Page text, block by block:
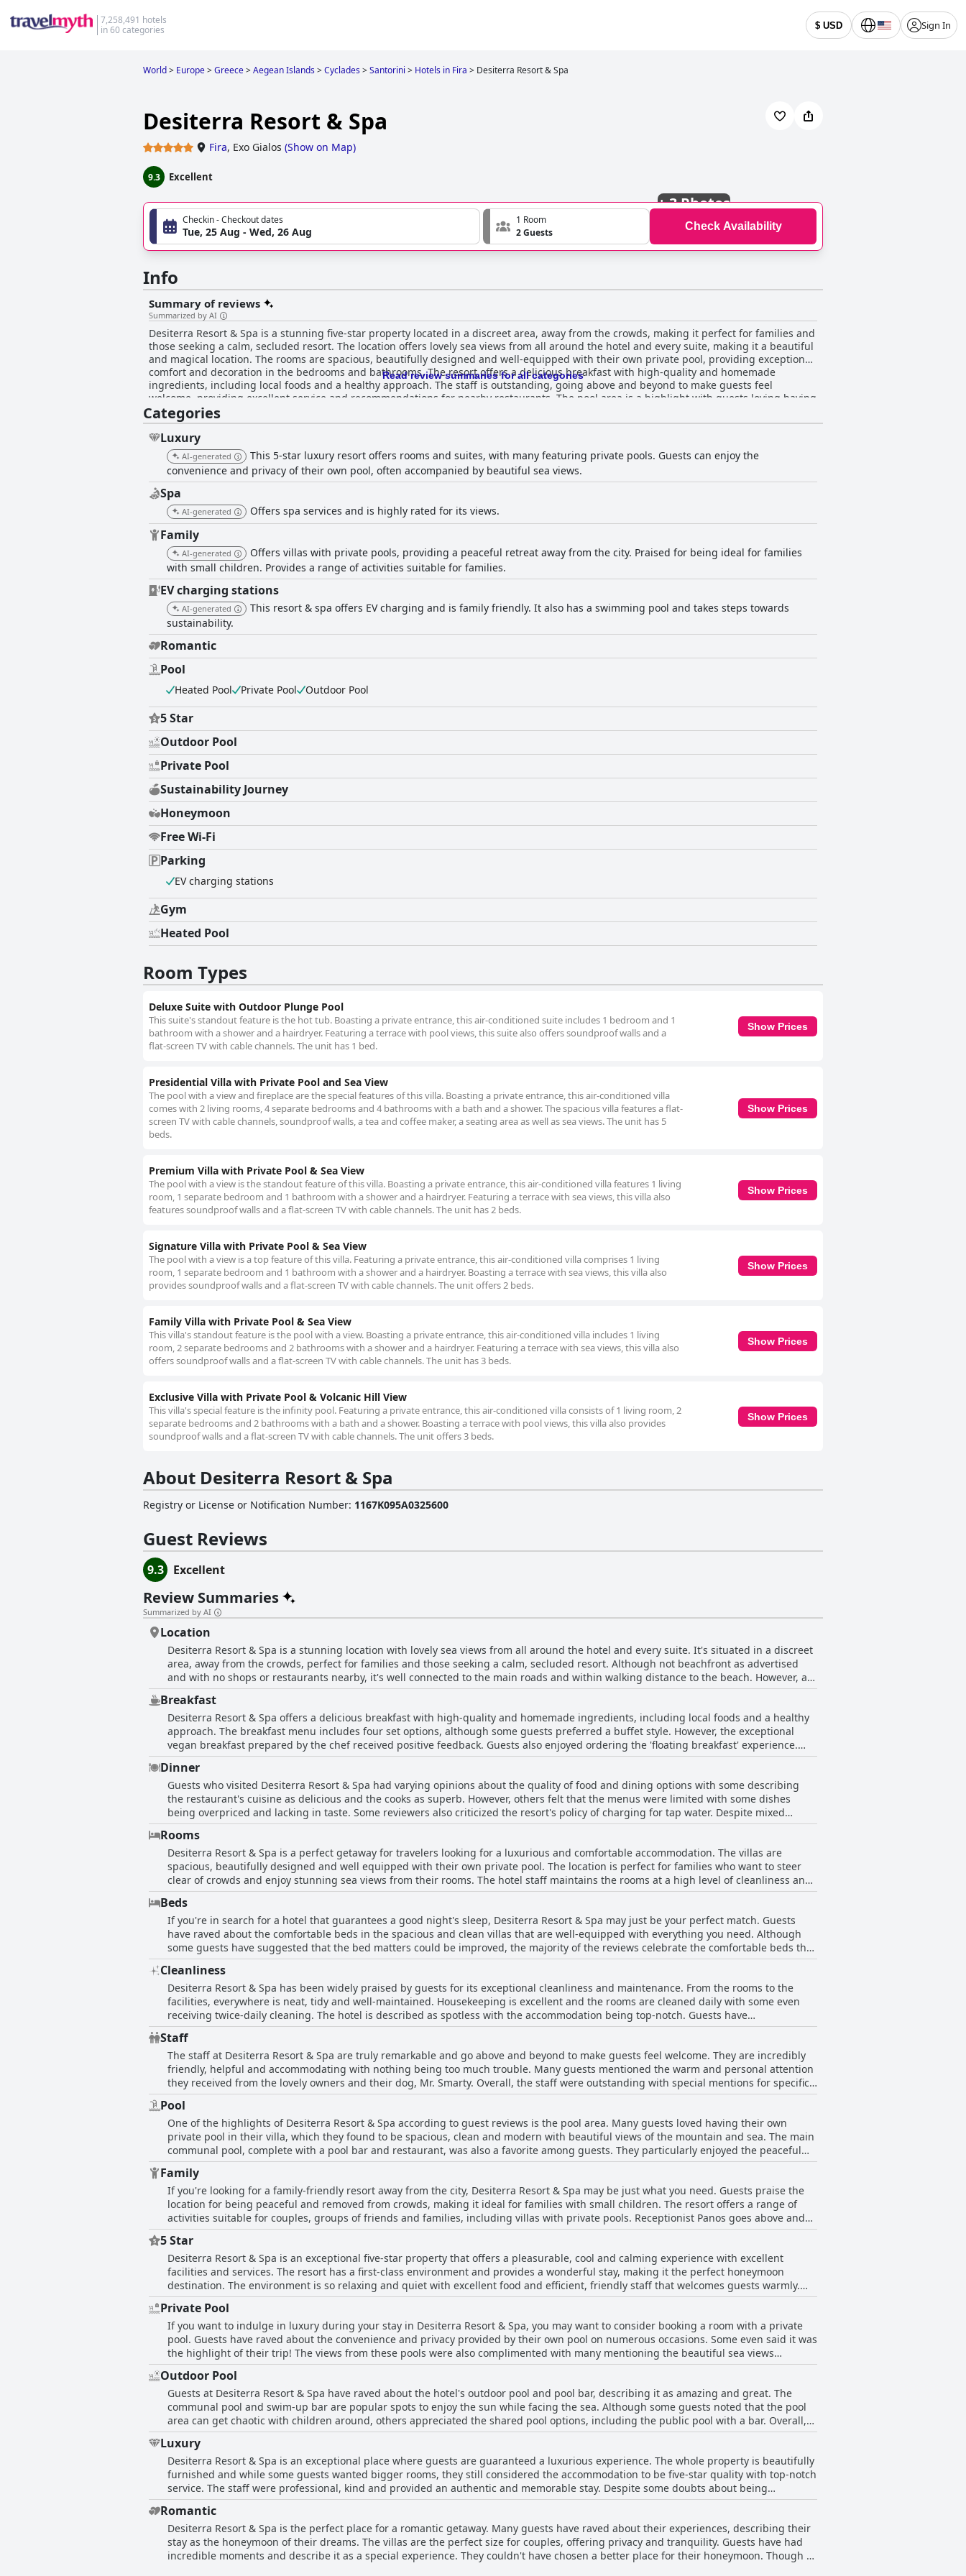
7,258,491 hotels
in 60 categories
$ USD Sign In
World> Europe>Greece>Aegean Islands>Cyclades>Santorini > Hotels in Fira > Desiterra Resort & Spa
Desiterra Resort & Spa
Fira, Exo Gialos (Show on Map)
9.3 Excellent
+3 Photos
Checkin - Checkout dates
Tue, 25 Aug - Wed, 26 Aug
1 Room
2 Guests
Check Availability
Info
Summary of reviews
Summarized by AI
Desiterra Resort & Spa is a stunning five-star property located in a discreet area, away from the crowds, making it perfect for families and
those seeking a calm, secluded resort. The location offers lovely sea views from all around the hotel and every suite, making it a beautiful
and magical location. The rooms are spacious, beautifully designed and well-equipped with their own private pool, providing exceptional
comfort and decoration in the bedrooms and bathrooms. The resort offers a delicious breakfast with high-quality and homemade
ingredients, including local foods and a healthy approach. The staff is outstanding, going above and beyond to make guests feel
welcome, providing excellent service and recommendations for nearby restaurants. The pool area is a highlight with guests loving having
their own private pool in their villa and enjoying the peaceful and tranquil atmosphere of the communal pool. Desiterra Resort & Spa is
an exceptional place where guests are guaranteed a luxurious experience, making it the perfect honeymoon destination or romantic
getaway. While some areas of improvement are necessary, most guests enjoyed a wonderful experience at Desiterra Resort & Spa.
Read review summaries for all categories
Categories
Luxury
AI-generated
This 5-star luxury resort offers rooms and suites, with many featuring private pools. Guests can enjoy the
convenience and privacy of their own pool, often accompanied by beautiful sea views.
Spa
AI-generated Offers spa services and is highly rated for its views.
Family
AI-generated
Offers villas with private pools, providing a peaceful retreat away from the city. Praised for being ideal for families
with small children. Provides a range of activities suitable for families.
EV charging stations
AI-generated
This resort & spa offers EV charging and is family friendly. It also has a swimming pool and takes steps towards
sustainability.
Romantic
Pool
Heated Pool Private Pool Outdoor Pool
5 Star
Outdoor Pool
Private Pool
Sustainability Journey
Honeymoon
Free Wi-Fi
Parking
EV charging stations
Gym
Heated Pool
Room Types
Deluxe Suite with Outdoor Plunge Pool
This suite's standout feature is the hot tub. Boasting a private entrance, this air-conditioned suite includes 1 bedroom and 1
bathroom with a shower and a hairdryer. Featuring a terrace with pool views, this suite also offers soundproof walls and a
flat-screen TV with cable channels. The unit has 1 bed.
Show Prices
Presidential Villa with Private Pool and Sea View
The pool with a view and fireplace are the special features of this villa. Boasting a private entrance, this air-conditioned villa
comes with 2 living rooms, 4 separate bedrooms and 4 bathrooms with a bath and a shower. The spacious villa features a flat-
screen TV with cable channels, soundproof walls, a tea and coffee maker, a seating area as well as sea views. The unit has 5
beds.
Show Prices
Premium Villa with Private Pool & Sea View
The pool with a view is the standout feature of this villa. Boasting a private entrance, this air-conditioned villa features 1 living
room, 1 separate bedroom and 1 bathroom with a shower and a hairdryer. Featuring a terrace with sea views, this villa also
features soundproof walls and a flat-screen TV with cable channels. The unit has 2 beds.
Show Prices
Signature Villa with Private Pool & Sea View
The pool with a view is a top feature of this villa. Featuring a private entrance, this air-conditioned villa comprises 1 living
room, 1 separate bedroom and 1 bathroom with a shower and a hairdryer. Boasting a terrace with sea views, this villa also
provides soundproof walls and a flat-screen TV with cable channels. The unit offers 2 beds.
Show Prices
Family Villa with Private Pool & Sea View
This villa's standout feature is the pool with a view. Boasting a private entrance, this air-conditioned villa includes 1 living
room, 2 separate bedrooms and 2 bathrooms with a shower and a hairdryer. Featuring a terrace with sea views, this villa also
offers soundproof walls and a flat-screen TV with cable channels. The unit has 3 beds.
Show Prices
Exclusive Villa with Private Pool & Volcanic Hill View
This villa's special feature is the infinity pool. Featuring a private entrance, this air-conditioned villa consists of 1 living room, 2
separate bedrooms and 2 bathrooms with a bath and a shower. Boasting a terrace with pool views, this villa also provides
soundproof walls and a flat-screen TV with cable channels. The unit offers 3 beds.
Show Prices
About Desiterra Resort & Spa
Registry or License or Notification Number: 1167Κ095Α0325600
Guest Reviews
9.3 Excellent
Review Summaries
Summarized by AI
Location
Desiterra Resort & Spa is a stunning location with lovely sea views from all around the hotel and every suite. It's situated in a discreet
area, away from the crowds, perfect for families and those seeking a calm, secluded resort. Although not beachfront as advertised
and with no shops or restaurants nearby, it's well connected to the main roads and within walking distance to the beach. However, a
car is recommended to access all the nearby amenities. The property is a bit far from the city Fira, but it's only 10/15 minutes from the
airport and only 10 minutes from Fira with complementary hotel shuttle. The resort is in a unique white rock valley with a view to the
sea, making it a beautiful and magical location. The rooms are nice and clean and the breakfast is great. The resort is a perfect
starting point for exploring Santorini (better rent a car if you like to visit around). The panoramic view from the terrace for meals,
facing the sea, is a highlight. A serene vacation spot, far from everything, but well placed to visit the island.
Breakfast
Desiterra Resort & Spa offers a delicious breakfast with high-quality and homemade ingredients, including local foods and a healthy
approach. The breakfast menu includes four set options, although some guests preferred a buffet style. However, the exceptional
vegan breakfast prepared by the chef received positive feedback. Guests also enjoyed ordering the 'floating breakfast' experience.
The B?F was superb and the bartender awesome. Despite some limited options for breakfast and dinner, the food was fabulous, tasty
and delicious. The staff was friendly and provided excellent recommendations for nearby restaurants. Unfortunately, some guests
experienced long waiting times and subpar food quality with raw pancakes or cold eggs. Additionally, some guests found the
breakfast menu rigid, lacking in choice and not generous enough for a five-star hotel, making it a trap for extra charges. Overall,
while some areas of improvement are necessary, most guests enjoyed a wonderful breakfast experience at Desiterra Resort & Spa.
Dinner
Guests who visited Desiterra Resort & Spa had varying opinions about the quality of food and dining options with some describing
the restaurant's cuisine as delicious and the cooks as superb. However, others felt that the menus were limited with some dishes
being overpriced and lacking in taste. Some reviewers also criticized the resort's policy of charging for tap water. Despite mixed
reviews, most guests were happy with the resort's response to the COVID-19 pandemic with one reviewer noting that service was still
excellent despite the closure of the restaurant and bar. Overall, the resort's dining options received both positive and negative
feedback from guests.
Rooms
Desiterra Resort & Spa is a perfect getaway for travelers looking for a luxurious and comfortable accommodation. The villas are
spacious, beautifully designed and well equipped with their own private pool. The location is perfect for families who want to steer
clear of crowds and enjoy stunning sea views from their rooms. The hotel staff maintains the rooms at a high level of cleanliness and
the rooms are luxuriously furnished. You can enjoy the perfect Greek vacation experience in a cave-style villa that exudes the Greek
spirit. Though some travelers may find the rooms to be on the smaller side for luxury accommodation, the amazing sea and mountain
views, spaciousness and cleanliness make up for it. Overall, guests loved the unique villas with their individual pools and the
exceptional comfort and decoration in the bedrooms and bathrooms.
Beds
If you're in search for a hotel that guarantees a good night's sleep, Desiterra Resort & Spa may just be your perfect match. Guests
have raved about the comfortable beds in the spacious and clean villas that are well-equipped with everything you need. Although
some guests have suggested that the bed matters could be improved, the majority of the reviews celebrate the comfortable beds that
have provided one of the best night's sleep on their trip. The rooms are noted as very comfortable and clean with some visitors
praising the excellent bedding. So, if you're looking for a place to rest easy, Desiterra Resort & Spa has got you covered with their cozy
beds.
Cleanliness
Desiterra Resort & Spa has been widely praised by guests for its exceptional cleanliness and maintenance. From the rooms to the
facilities, everywhere is neat, tidy and well-maintained. Housekeeping is excellent and the rooms are cleaned daily with some even
receiving twice-daily cleaning. The hotel is described as spotless with the accommodation being top-notch. Guests have
complimented the cleaning ladies for their attention to detail, ensuring that every corner is pristine. The establishment is noted for
its quality and cleanliness with modern and well-maintained facilities. The villas and apartments are also mentioned as being clean,
comfortable and well-equipped. Overall, guests have had nothing but positive things to say about the hotel's cleanliness and upkeep.
Staff
The staff at Desiterra Resort & Spa are truly remarkable and go above and beyond to make guests feel welcome. They are incredibly
friendly, helpful and accommodating with nothing being too much trouble. Many guests mentioned the warm and personal attention
they received from the lovely owners and their dog, Mr. Smarty. Overall, the staff were outstanding with special mentions for specific
employees who were particularly friendly and helpful. The reception and cleaning staff were described as amazing and, in general,
the staff made sure every part of guests' stays was perfect. However, some guests mentioned less positive experiences with the
service, such as slow communication with reception and annoying construction work being carried out during their stay. Despite this,
the overall impression is that Desiterra Resort & Spa has a friendly, welcoming staff team who are always on hand to help and provide
excellent service.
Pool
One of the highlights of Desiterra Resort & Spa according to guest reviews is the pool area. Many guests loved having their own
private pool in their villa, which they found to be spacious, clean and modern with beautiful views of the mountain and sea. The main
communal pool, complete with a pool bar and restaurant, was also a favorite among guests. They particularly enjoyed the peaceful
and tranquil atmosphere of the pool area, where they could relax and soak up the sun without the noise and crowds of other hotels.
The views from the pool were also described as beautiful with some guests even able to catch a glimpse of the sunrise. However,
some guests noted that the pool was not heated and was too cold to swim in during certain months. In addition, a few guests
mentioned construction work near the pool during their stay, which was a minor annoyance. Despite these small issues, the pool area
was seen as a top highlight of the resort.
Family
If you're looking for a family-friendly resort away from the city, Desiterra Resort & Spa may be just what you need. Guests praise the
location for being peaceful and removed from crowds, making it ideal for families with small children. The resort offers a range of
activities suitable for couples, groups of friends and families, including villas with private pools. Receptionist Panos goes above and
beyond to ensure that families feel well taken care of during their stay. However, some guests noted that the quality of the children's
meals could be improved. Also, there are stairs and steps throughout the resort, which could be problematic for families with young
children. Despite this, many families rave about their stay and plan to return in the future.
5 Star
Desiterra Resort & Spa is an exceptional five-star property that offers a pleasurable, cool and calming experience with excellent
facilities and services. The resort has a first-class environment and provides a wonderful stay, making it the perfect honeymoon
destination. The environment is so relaxing and quiet with excellent food and efficient, friendly staff that welcomes guests warmly.
Many reviews highly recommend the resort, citing it as a paradise or a unique experience that exceeds their expectations. The resort
is more than just a five-star property; it was built out of passion for hospitality and tourism, delivering the vacation that anyone
dreams of. While some negative comments may arise regarding breakfast service and overpriced food, most guests still consider the
place exceptional and would recommend anyone looking for a relaxing, scenic and memorable stay.
Private Pool
If you want to indulge in luxury during your stay in Desiterra Resort & Spa, you may want to consider booking a room with a private
pool. Guests have raved about the convenience and privacy provided by their own pool on numerous occasions. Some even said it was
the highlight of their trip! The views from these pools were also complimented with many mentioning the beautiful sea views
available. Though some guests did mention that their private pool was not heated, most seemed happy with the temperature. Rooms
with private pools were described as spacious, clean and comfortable. One guest even said it felt like a vacation home with the added
benefits of hotel services. Delivery service for food was also available to be enjoyed on the private terrace. While some did mention a
lack of privacy in their private pool area, the majority of guests enjoyed the seclusion offered by their own pool. If this sounds like the
perfect way to unwind, maybe consider a private pool room at Desiterra Resort & Spa.
Outdoor Pool
Guests at Desiterra Resort & Spa have raved about the hotel's outdoor pool and pool bar, describing it as amazing and great. The
communal pool and swim-up bar are popular spots to enjoy the sun while facing the sea. Although some guests noted that the pool
area can get chaotic with children around, others appreciated the shared pool options, including the public pool with a bar. Overall,
guests enjoyed both the private and communal pool areas during their stay at Desiterra Resort & Spa.
Luxury
Desiterra Resort & Spa is an exceptional place where guests are guaranteed a luxurious experience. The whole property is beautifully
furnished and while some guests wanted bigger rooms, they still considered the accommodation to be five-star quality with top-notch
service. The staff were professional, kind and provided an authentic and memorable stay. Despite some doubts about being
advertised as a beachfront resort, the quality and cleanliness surpassed expectations. Desiterra Resort & Spa truly lives up to its
advertised five-star rating, making it a spectacular and unforgettable place to stay.
Romantic
Desiterra Resort & Spa is the perfect place for a romantic getaway. Many guests have raved about their experiences, describing their
stay as the honeymoon of their dreams. The villas are the perfect size for couples, offering privacy and tranquility. Guests have had
incredible moments and describe it as a special experience. They couldn't have chosen a better place for their honeymoon. Though a